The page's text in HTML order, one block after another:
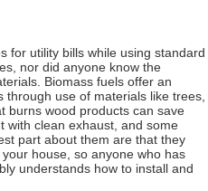
for utility bills while using standard
nor did anyone know the
Biomass fuels offer an
use of materials like trees,
burns wood products can save
with clean exhaust, and some
part about them are that they
house, so anyone who has
understands how to install and